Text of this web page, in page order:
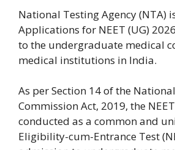
National Testing Agency (NTA)
Applications for NEET (UG)
to the undergraduate medical
medical institutions in India.
As per Section 14 of the
Commission Act, 2019, the
conducted as a common and
Eligibility-cum-Entrance Test